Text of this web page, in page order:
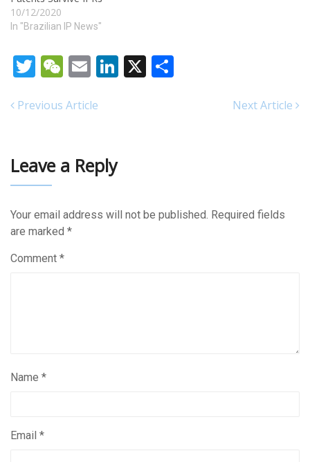
10/12/2020
In "Brazilian IP News"
TwitterWeChatEmail LinkedIn
Previous Article Next Article
Leave a Reply
Your email address will not be published. Required fields
are marked *
Comment *
Name *
Email *